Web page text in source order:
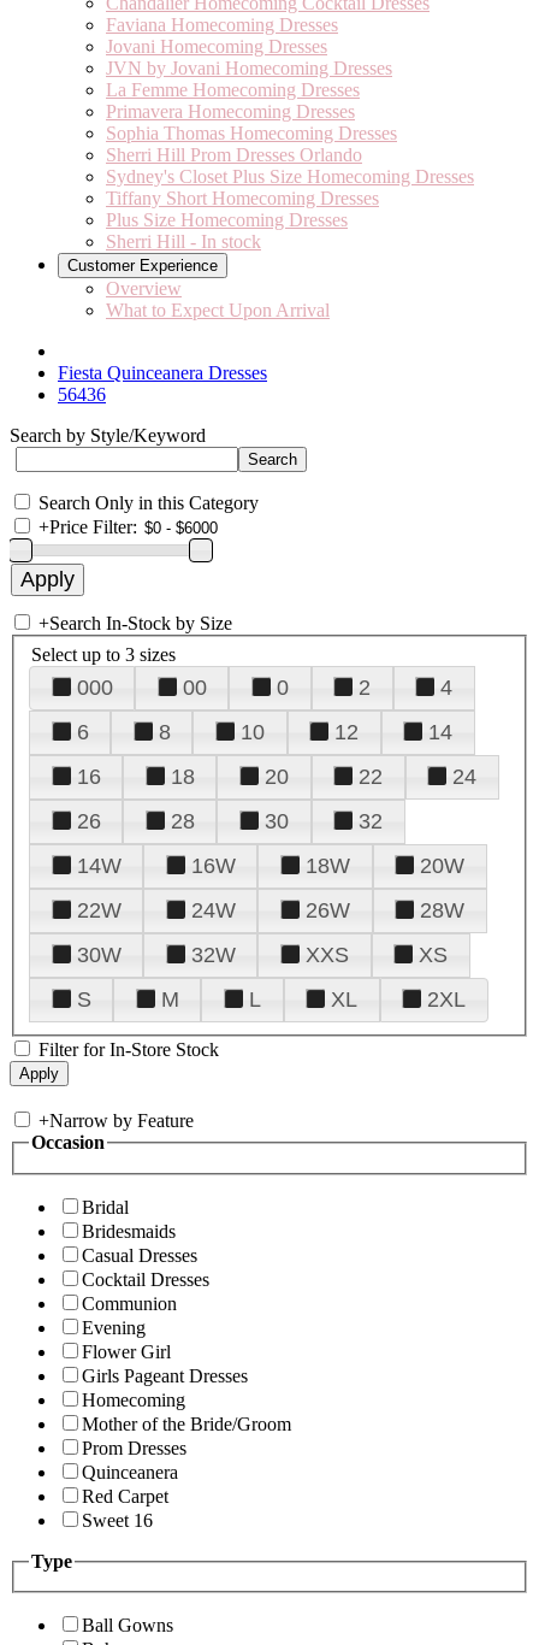
Faviana Homecoming Dresses
Jovani Homecoming Dresses
JVN by Jovani Homecoming Dresses
La Femme Homecoming Dresses
Primavera Homecoming Dresses
Sophia Thomas Homecoming Dresses
Sherri Hill Prom Dresses Orlando
Sydney's Closet Plus Size Homecoming Dresses
Tiffany Short Homecoming Dresses
Plus Size Homecoming Dresses
Sherri Hill - In stock
Customer Experience
Overview
What to Expect Upon Arrival
Fiesta Quinceanera Dresses
56436
Search by Style/Keyword
Search Only in this Category
+Price Filter:
+Search In-Stock by Size
Select up to 3 sizes
000 00 0 2
4
6
8 10 12
14
16
18 20 22
24
26
28 30
32
14W
16W 18W
20W
22W
24W 26W
28W
30W
32W XXS
XS
S
M L XL 2XL
Filter for In-Store Stock
+Narrow by Feature
Occasion
Bridal
Bridesmaids
Casual Dresses
Cocktail Dresses
Communion
Evening
Flower Girl
Girls Pageant Dresses
Homecoming
Mother of the Bride/Groom
Prom Dresses
Quinceanera
Red Carpet
Sweet 16
Type
Ball Gowns